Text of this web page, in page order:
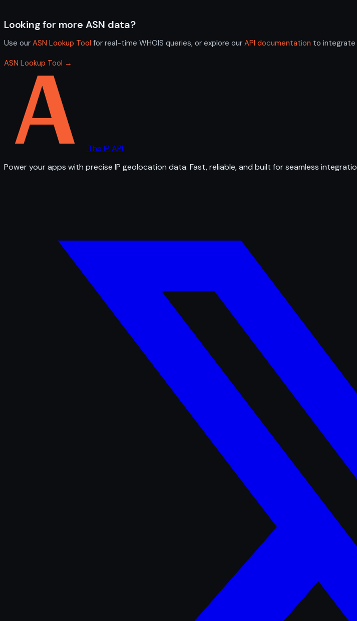
Looking for more ASN data?
Use our ASN Lookup Tool for real-time WHOIS queries, or explore our API documentation to integrate
ASN Lookup Tool →
The IP API
Power your apps with precise IP geolocation data. Fast, reliable, and built for seamless